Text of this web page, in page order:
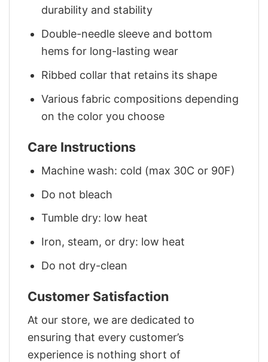
durability and stability
Double-needle sleeve and bottom
hems for long-lasting wear
Ribbed collar that retains its shape
Various fabric compositions depending
on the color you choose
Care Instructions
Machine wash: cold (max 30C or 90F)
Do not bleach
Tumble dry: low heat
Iron, steam, or dry: low heat
Do not dry-clean
Customer Satisfaction
At our store, we are dedicated to
ensuring that every customer’s
experience is nothing short of